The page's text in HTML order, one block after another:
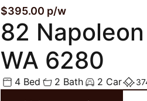
$395.00 p/w
82
WA 6280
4 Bed 2 Bath 2 Car